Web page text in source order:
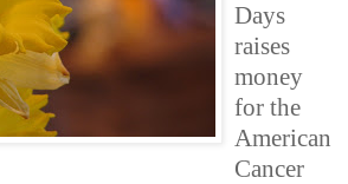
Days
raises
money
for the
American
Cancer